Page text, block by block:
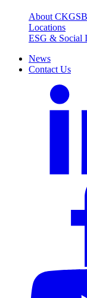
About CKGSB
Locations
ESG & Social
News
Contact Us